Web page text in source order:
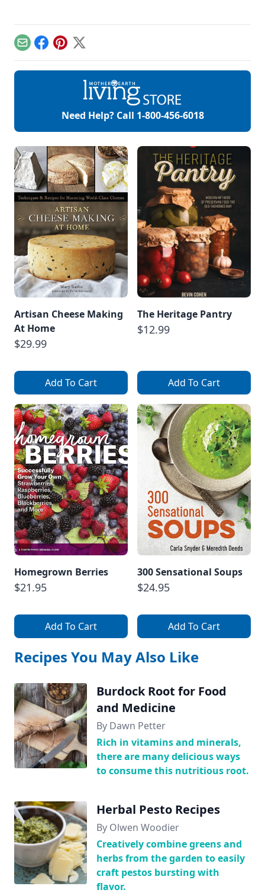
EmailFacebook
Pinterest
X
Need Help? Call 1-800-456-6018
Artisan Cheese Making
At Home
$29.99
Add To Cart
The Heritage Pantry
$12.99
Add To Cart
Homegrown Berries
$21.95
Add To Cart
300 Sensational Soups
$24.95
Add To Cart
Recipes You May Also Like
Burdock Root for Food
and Medicine
By Dawn Petter
Rich in vitamins and minerals,
there are many delicious ways
to consume this nutritious root.
Herbal Pesto Recipes
By Olwen Woodier
Creatively combine greens and
herbs from the garden to easily
craft pestos bursting with
flavor.